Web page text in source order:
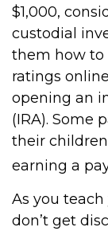
$1,000,
custodial
them how to
ratings
opening an
(IRA). Some
their
earning a
As you
don’t get